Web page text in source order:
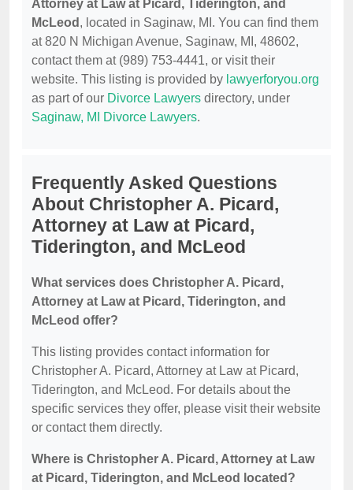
Attorney at Law at Picard, Tiderington, and
McLeod , located in Saginaw, MI. You can find them
at 820 N Michigan Avenue, Saginaw, MI, 48602,
contact them at (989) 753-4441, or visit their
website. This listing is provided by lawyerforyou.org
as part of our Divorce Lawyers directory, under
Saginaw, MI Divorce Lawyers.
Frequently Asked Questions
About Christopher A. Picard,
Attorney at Law at Picard,
Tiderington, and McLeod
What services does Christopher A. Picard,
Attorney at Law at Picard, Tiderington, and
McLeod offer?
This listing provides contact information for
Christopher A. Picard, Attorney at Law at Picard,
Tiderington, and McLeod. For details about the
specific services they offer, please visit their website
or contact them directly.
Where is Christopher A. Picard, Attorney at Law
at Picard, Tiderington, and McLeod located?